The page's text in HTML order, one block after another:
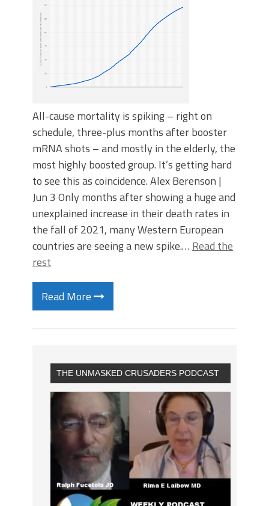
All-cause mortality is spiking – right on
schedule, three-plus months after booster
mRNA shots – and mostly in the elderly, the
most highly boosted group. It’s getting hard
to see this as coincidence. Alex Berenson |
Jun 3 Only months after showing a huge and
unexplained increase in their death rates in
the fall of 2021, many Western European
countries are seeing a new spike.… Read the
rest
Read More
THE UNMASKED CRUSADERS PODCAST